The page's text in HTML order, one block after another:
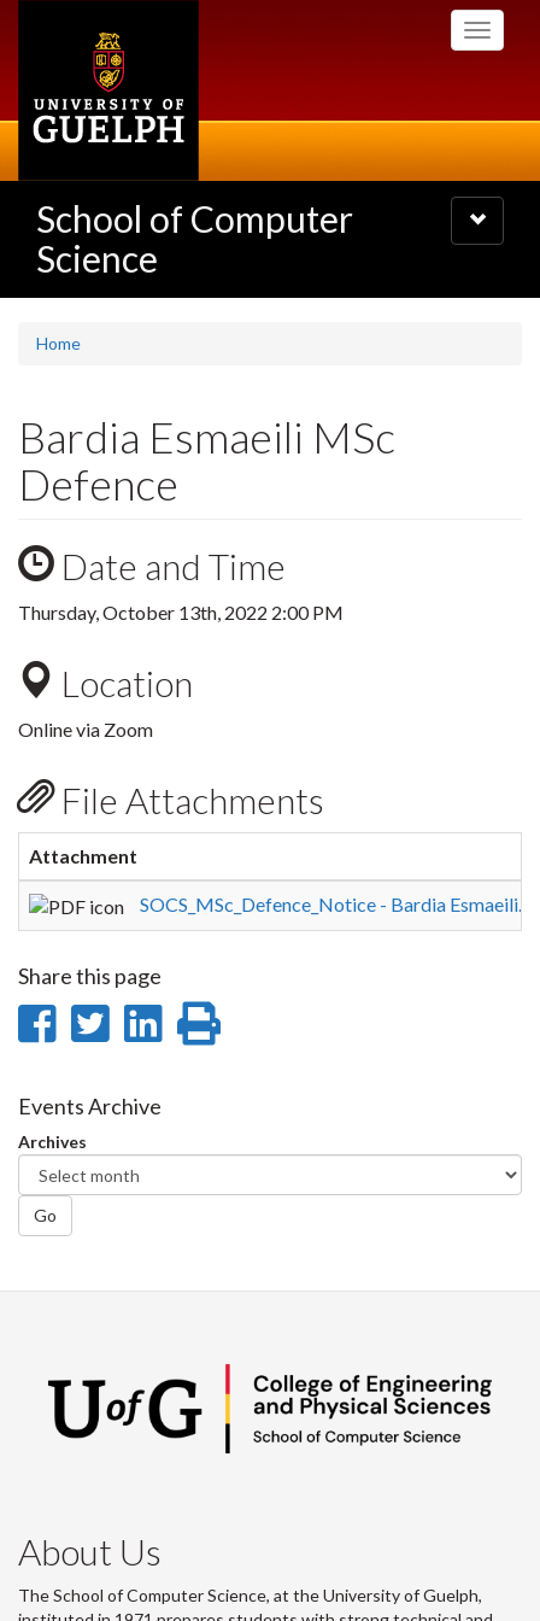
Toggle
School of Computer
Science
Toggle
navigation
Home
Bardia Esmaeili MSc
Defence
Date and Time
Thursday, October 13th, 2022 2:00 PM
Location
Online via Zoom
File Attachments
Attachment
SOCS_MSc_Defence_Notice - Bardia
Share this page
Share
Facebook
Share
Twitter
Share
Events Archive
Archives
Go
About Us
The School of Computer Science, at the University of Guelph,